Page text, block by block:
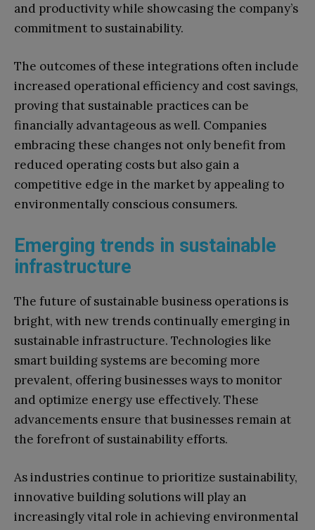
and productivity while showcasing the company’s
commitment to sustainability.
The outcomes of these integrations often include
increased operational efficiency and cost savings,
proving that sustainable practices can be
financially advantageous as well. Companies
embracing these changes not only benefit from
reduced operating costs but also gain a
competitive edge in the market by appealing to
environmentally conscious consumers.
Emerging trends in sustainable
infrastructure
The future of sustainable business operations is
bright, with new trends continually emerging in
sustainable infrastructure. Technologies like
smart building systems are becoming more
prevalent, offering businesses ways to monitor
and optimize energy use effectively. These
advancements ensure that businesses remain at
the forefront of sustainability efforts.
As industries continue to prioritize sustainability,
innovative building solutions will play an
increasingly vital role in achieving environmental